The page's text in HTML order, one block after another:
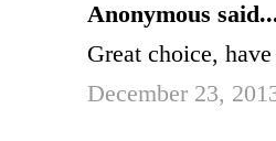
Anonymous
Great choice,
December 23,